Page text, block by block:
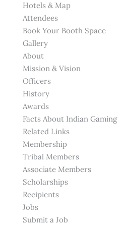
Hotels & Map
Attendees
Book Your Booth Space
Gallery
About
Mission & Vision
Officers
History
Awards
Facts About Indian Gaming
Related Links
Membership
Tribal Members
Associate Members
Scholarships
Recipients
Jobs
Submit a Job